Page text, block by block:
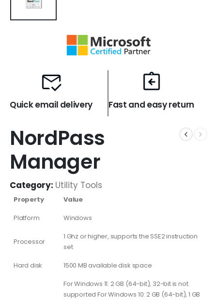
Quick email delivery Fast and easy return
NordPass
Manager
Category: Utility Tools
Property
Value
Platform
Windows
Processor
1 Ghz or higher, supports the SSE2 instruction
set
Hard disk
1500 MB available disk space
For Windows 11: 2 GB (64-bit), 32-bit is not
supported For Windows 10: 2 GB (64-bit), 1 GB